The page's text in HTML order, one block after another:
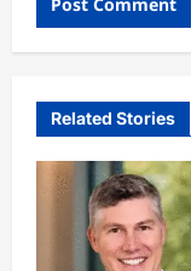
Related Stories